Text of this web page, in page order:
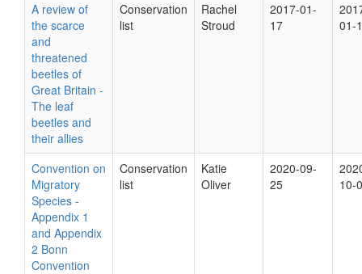
A review of
the scarce
and
threatened
beetles of
Great Britain -
The leaf
beetles and
their allies
Conservation
list
Rachel
Stroud
2017-01-
17
01-
Convention on
Migratory
Species -
Appendix 1
and Appendix
2 Bonn
Convention
Conservation
list
Katie
Oliver
2020-09-
25
10-